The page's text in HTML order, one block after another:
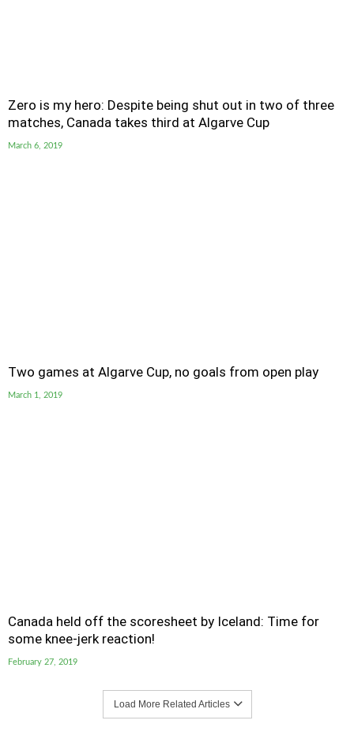
Zero is my hero: Despite being shut out in two of three
matches, Canada takes third at Algarve Cup
March 6, 2019
Two games at Algarve Cup, no goals from open play
March 1, 2019
Canada held off the scoresheet by Iceland: Time for
some knee-jerk reaction!
February 27, 2019
Load More Related Articles